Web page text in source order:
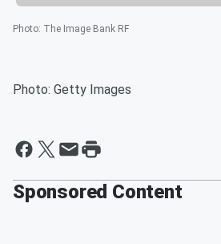
Photo: The Image Bank RF
Photo: Getty Images
Sponsored Content